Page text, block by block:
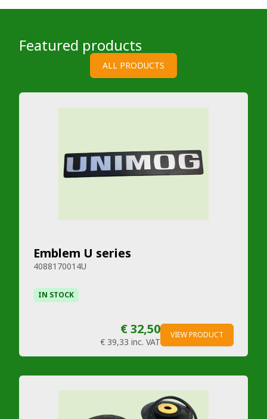
Featured products
ALL PRODUCTS
Emblem U series
4088170014U
IN STOCK
€ 32,50
€ 39,33 inc. VAT
VIEW PRODUCT